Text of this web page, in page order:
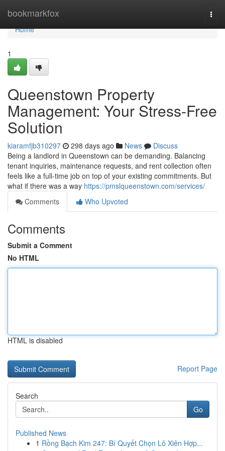
bookmarkfox
Home
Home
1
Queenstown Property
Management: Your Stress-Free
Solution
kiaramfjb310297 298 days ago News
Discuss
Being a landlord in Queenstown can be demanding. Balancing
tenant inquiries, maintenance requests, and rent collection often
feels like a full-time job on top of your existing commitments. But
what if there was a way https://pmslqueenstown.com/services/
Comments
Who Upvoted
Comments
Submit a Comment
No HTML
HTML is disabled
Report Page
Search
Go
Published News
1 Rồng Bạch Kim 247: Bí Quyết Chọn Lô Xiên Hợp...